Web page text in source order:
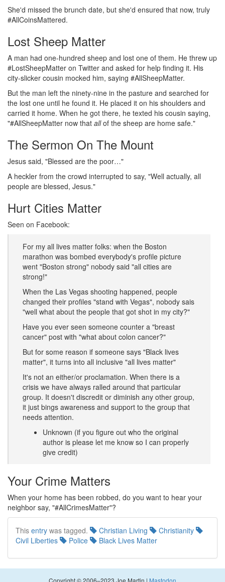
She'd missed the brunch date, but she'd ensured that now, truly
#AllCoinsMattered.
Lost Sheep Matter
A man had one-hundred sheep and lost one of them. He threw up
#LostSheepMatter on Twitter and asked for help finding it. His
city-slicker cousin mocked him, saying #AllSheepMatter.
But the man left the ninety-nine in the pasture and searched for
the lost one until he found it. He placed it on his shoulders and
carried it home. When he got there, he texted his cousin saying,
"#AllSheepMatter now that allof the sheep are home safe."
The Sermon On The Mount
Jesus said, "Blessed are the poor…"
A heckler from the crowd interrupted to say, "Well actually, all
people are blessed, Jesus."
Hurt Cities Matter
Seen on Facebook:
For my all lives matter folks: when the Boston
marathon was bombed everybody's profile picture
went "Boston strong" nobody said "all cities are
strong!"
When the Las Vegas shooting happened, people
changed their profiles "stand with Vegas", nobody sais
"well what about the people that got shot in my city?"
Have you ever seen someone counter a "breast
cancer" post with "what about colon cancer?"
But for some reason if someone says "Black lives
matter", it turns into all inclusive "all lives matter"
It's not an either/or proclamation. When there is a
crisis we have always ralled around that particular
group. It doesn't discredit or diminish any other group,
it just bings awareness and support to the group that
needs attention.
Unknown (if you figure out who the original
author is please let me know so I can properly
give credit)
Your Crime Matters
When your home has been robbed, do you want to hear your
neighbor say, "#AllCrimesMatter"?
This entry was tagged. Christian Living
Christianity
Civil Liberties
Police Black Lives Matter
Copyright © 2006–2023 Joe Martin | Mastodon